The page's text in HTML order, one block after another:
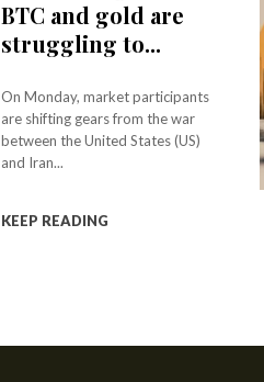
BTC and gold are
struggling to...
On Monday, market participants
are shifting gears from the war
between the United States (US)
and Iran...
KEEP READING